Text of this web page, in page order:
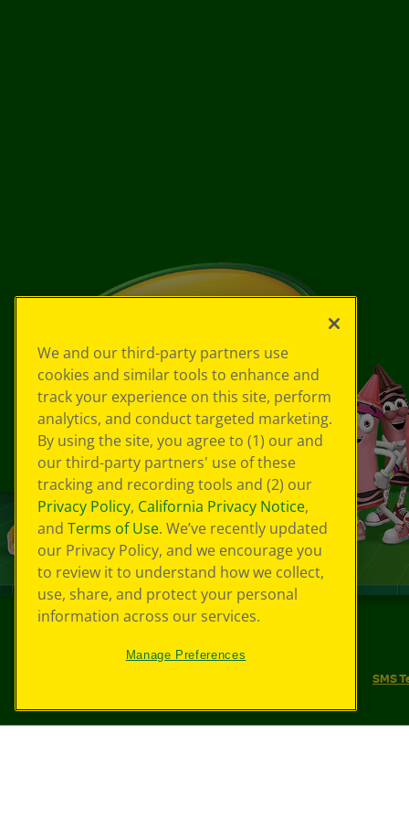
SMS
We and our third-party partners use
cookies and similar tools to enhance and
track your experience on this site, perform
analytics, and conduct targeted marketing.
By using the site, you agree to (1) our and
our third-party partners' use of these
tracking and recording tools and (2) our
Privacy Policy, California Privacy Notice,
and Terms of Use. We’ve recently updated
our Privacy Policy, and we encourage you
to review it to understand how we collect,
use, share, and protect your personal
information across our services.
Manage Preferences